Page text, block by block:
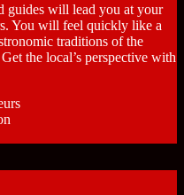
guides will lead you at your
You will feel quickly like a
traditions of the
the local’s perspective with